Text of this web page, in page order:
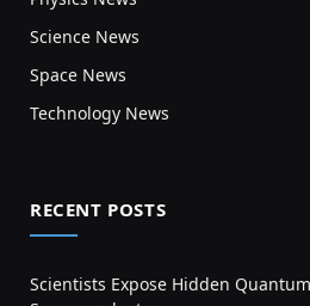
Science News
Space News
Technology News
RECENT POSTS
Scientists Expose Hidden